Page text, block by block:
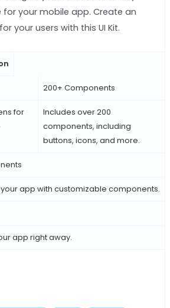
your mobile app. Create an
your users with this UI Kit.
for
200+ Components
Includes over 200
components, including
buttons, icons, and more.
app with customizable components.
app right away.